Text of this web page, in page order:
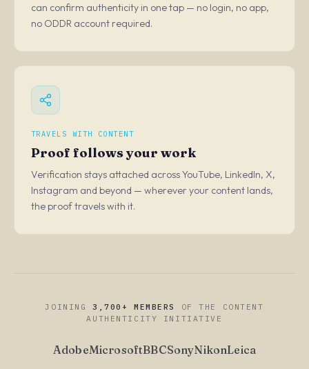
can confirm authenticity in one tap — no login, no app,
no ODDR account required.
TRAVELS WITH CONTENT
Proof follows your work
Verification stays attached across YouTube, LinkedIn, X,
Instagram and beyond — wherever your content lands,
the proof travels with it.
JOINING3,700+ MEMBERS
OF THE CONTENT
AUTHENTICITY INITIATIVE
AdobeMicrosoftBBCSonyNikonLeica